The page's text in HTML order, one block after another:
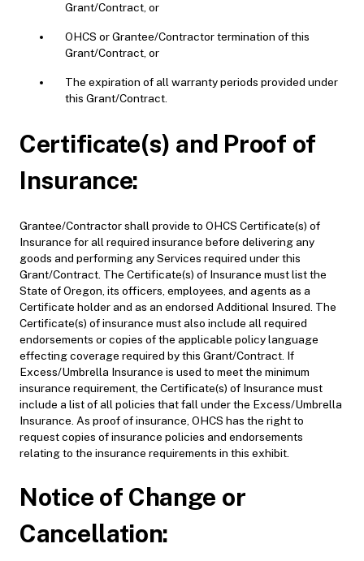
Grant/Contract, or
OHCS or Grantee/Contractor termination of this
Grant/Contract, or
The expiration of all warranty periods provided under
this Grant/Contract.
Certificate(s) and Proof of
Insurance:
Grantee/Contractor shall provide to OHCS Certificate(s) of
Insurance for all required insurance before delivering any
goods and performing any Services required under this
Grant/Contract. The Certificate(s) of Insurance must list the
State of Oregon, its officers, employees, and agents as a
Certificate holder and as an endorsed Additional Insured. The
Certificate(s) of insurance must also include all required
endorsements or copies of the applicable policy language
effecting coverage required by this Grant/Contract. If
Excess/Umbrella Insurance is used to meet the minimum
insurance requirement, the Certificate(s) of Insurance must
include a list of all policies that fall under the Excess/Umbrella
Insurance. As proof of insurance, OHCS has the right to
request copies of insurance policies and endorsements
relating to the insurance requirements in this exhibit.
Notice of Change or
Cancellation: